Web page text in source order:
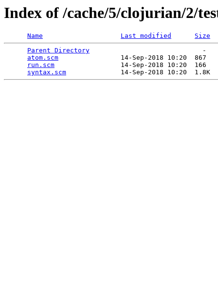
Index of /cache/5/clojurian/2/
Name Last modified
Size
Parent Directory
                             -
atom.scm
                14-Sep-2018 10:20  867
run.scm
                 14-Sep-2018 10:20  166
syntax.scm